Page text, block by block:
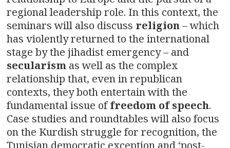
regional leadership role. In this context, the
seminars will also discuss religion– which
has violently returned to the international
stage by the jihadist emergency – and
secularism as well as the complex
relationship that, even in republican
contexts, they both entertain with the
fundamental issue offreedom of speech.
Case studies and roundtables will also focus
on the Kurdish struggle for recognition, the